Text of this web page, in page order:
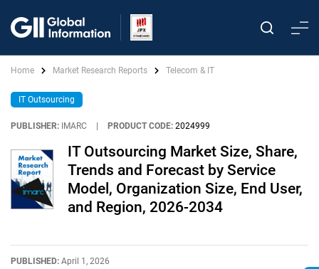
Home Market Research Reports Telecom & IT
IT Outsourcing
PUBLISHER: IMARC PRODUCT CODE: 2024999
IT Outsourcing Market Size, Share,
Trends and Forecast by Service
Model, Organization Size, End User,
and Region, 2026-2034
PUBLISHED: April 1, 2026